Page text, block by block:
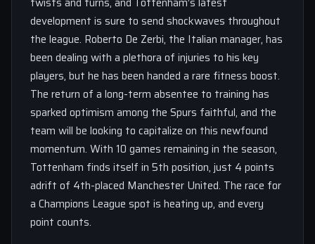
development is sure to send shockwaves throughout
the league. Roberto De Zerbi, the Italian manager, has
been dealing with a plethora of injuries to his key
players, but he has been handed a rare fitness boost.
The return of a long-term absentee to training has
sparked optimism among the Spurs faithful, and the
team will be looking to capitalize on this newfound
momentum. With 10 games remaining in the season,
Tottenham finds itself in 5th position, just 4 points
adrift of 4th-placed Manchester United. The race for
a Champions League spot is heating up, and every
point counts.